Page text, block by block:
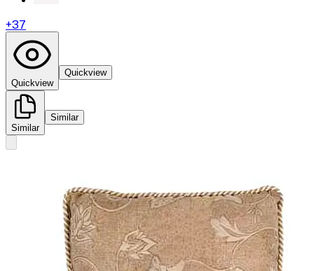
+37
Quickview
Quickview
Similar
Similar